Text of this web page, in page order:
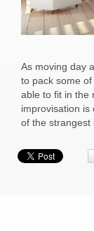
As moving day
to pack some
able to fit in the
improvisation is
of the strangest